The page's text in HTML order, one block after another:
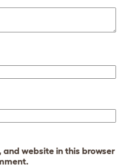
and website in this browser